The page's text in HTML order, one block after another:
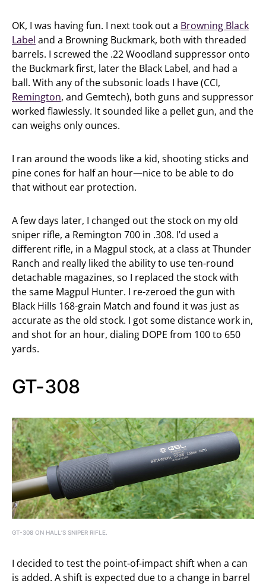
OK, I was having fun. I next took out a Browning Black
Label and a Browning Buckmark, both with threaded
barrels. I screwed the .22 Woodland suppressor onto
the Buckmark first, later the Black Label, and had a
ball. With any of the subsonic loads I have (CCI,
Remington, and Gemtech), both guns and suppressor
worked flawlessly. It sounded like a pellet gun, and the
can weighs only ounces.
I ran around the woods like a kid, shooting sticks and
pine cones for half an hour—nice to be able to do
that without ear protection.
A few days later, I changed out the stock on my old
sniper rifle, a Remington 700 in .308. I’d used a
different rifle, in a Magpul stock, at a class at Thunder
Ranch and really liked the ability to use ten-round
detachable magazines, so I replaced the stock with
the same Magpul Hunter. I re-zeroed the gun with
Black Hills 168-grain Match and found it was just as
accurate as the old stock. I got some distance work in,
and shot for an hour, dialing DOPE from 100 to 650
yards.
GT-308
GT-308 ON HALL’S SNIPER RIFLE.
I decided to test the point-of-impact shift when a can
is added. A shift is expected due to a change in barrel